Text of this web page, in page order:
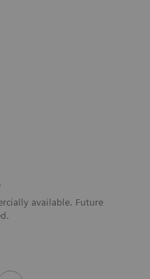
available. Future